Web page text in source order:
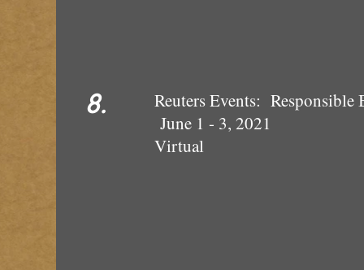
8.
Reuters Events: Responsible
June 1 - 3, 2021
Virtual